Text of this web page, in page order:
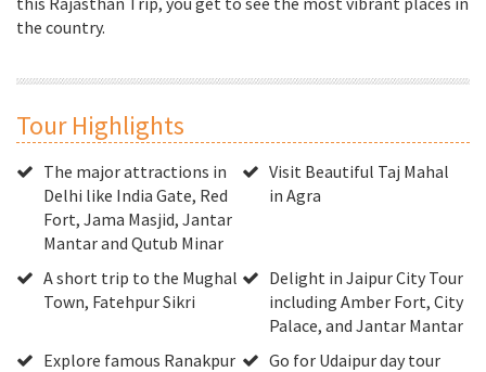
the country.
Tour Highlights
The major attractions in
Delhi like India Gate, Red
Fort, Jama Masjid, Jantar
Mantar and Qutub Minar
Visit Beautiful Taj Mahal
in Agra
A short trip to the Mughal
Town, Fatehpur Sikri
Delight in Jaipur City Tour
including Amber Fort, City
Palace, and Jantar Mantar
Explore famous Ranakpur
Go for Udaipur day tour